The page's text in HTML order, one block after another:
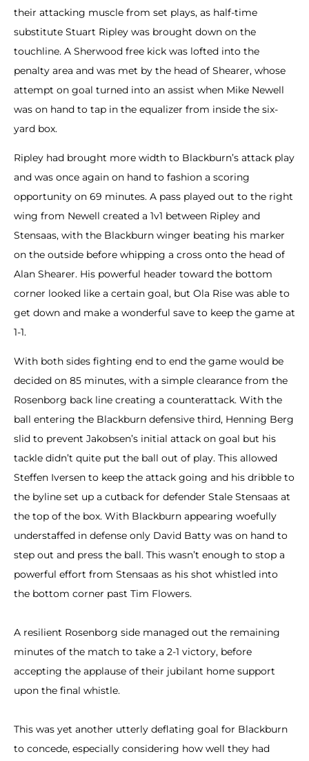
their attacking muscle from set plays, as half-time
substitute Stuart Ripley was brought down on the
touchline. A Sherwood free kick was lofted into the
penalty area and was met by the head of Shearer, whose
attempt on goal turned into an assist when Mike Newell
was on hand to tap in the equalizer from inside the six-
yard box.
Ripley had brought more width to Blackburn’s attack play
and was once again on hand to fashion a scoring
opportunity on 69 minutes. A pass played out to the right
wing from Newell created a 1v1 between Ripley and
Stensaas, with the Blackburn winger beating his marker
on the outside before whipping a cross onto the head of
Alan Shearer. His powerful header toward the bottom
corner looked like a certain goal, but Ola Rise was able to
get down and make a wonderful save to keep the game at
1-1.
With both sides fighting end to end the game would be
decided on 85 minutes, with a simple clearance from the
Rosenborg back line creating a counterattack. With the
ball entering the Blackburn defensive third, Henning Berg
slid to prevent Jakobsen’s initial attack on goal but his
tackle didn’t quite put the ball out of play. This allowed
Steffen Iversen to keep the attack going and his dribble to
the byline set up a cutback for defender Stale Stensaas at
the top of the box. With Blackburn appearing woefully
understaffed in defense only David Batty was on hand to
step out and press the ball. This wasn’t enough to stop a
powerful effort from Stensaas as his shot whistled into
the bottom corner past Tim Flowers.
A resilient Rosenborg side managed out the remaining
minutes of the match to take a 2-1 victory, before
accepting the applause of their jubilant home support
upon the final whistle.
This was yet another utterly deflating goal for Blackburn
to concede, especially considering how well they had